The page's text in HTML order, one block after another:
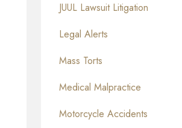
JUUL Lawsuit Litigation
Legal Alerts
Mass Torts
Medical Malpractice
Motorcycle Accidents